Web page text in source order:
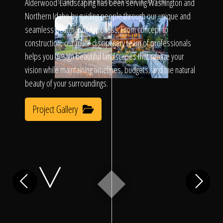
Call Us
Home
Our Work
Alderwood Landscaping has been serving Washington and
Northern Idaho by guiding people through our unique and
seamless design/build process. From concept to
construction, our multi-disciplinary team of professionals
helps you design beautiful landscapes that realize your
vision while maintaining timelines, budgets, and the natural
beauty of your surroundings.
Project Gallery